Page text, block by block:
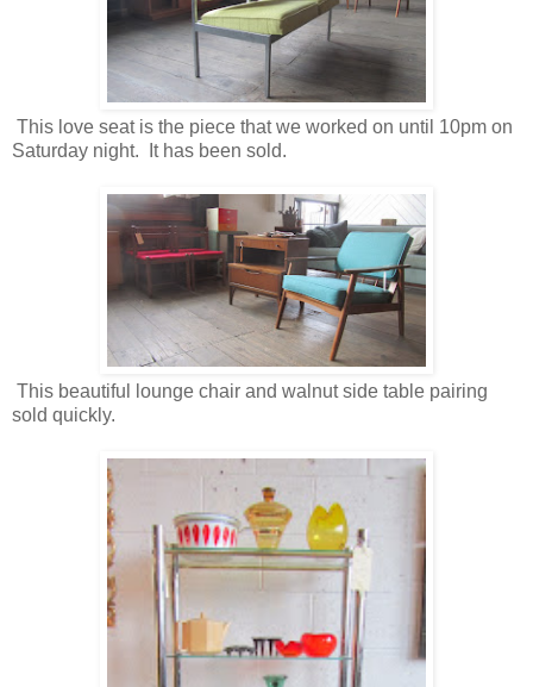
This love seat is the piece that we worked on until 10pm on
Saturday night. It has been sold.
This beautiful lounge chair and walnut side table pairing
sold quickly.